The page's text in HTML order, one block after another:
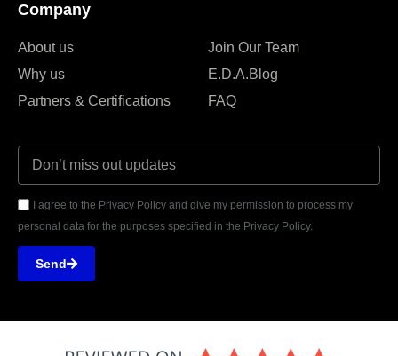
Company
About us
Why us
Partners & Certifications
Join Our Team
E.D.A.Blog
FAQ
I agree to the Privacy Policy and give my permission to process my
personal data for the purposes specified in the Privacy Policy.
Send